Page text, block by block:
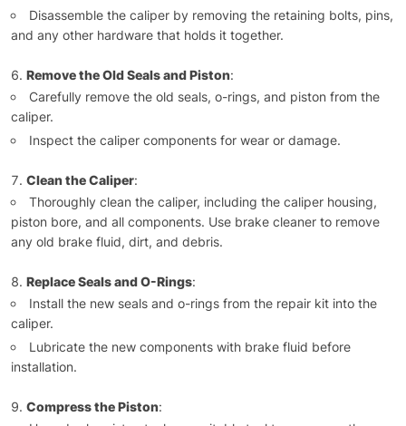
Disassemble the caliper by removing the retaining bolts, pins,
and any other hardware that holds it together.
Remove the Old Seals and Piston:
Carefully remove the old seals, o-rings, and piston from the
caliper.
Inspect the caliper components for wear or damage.
Clean the Caliper:
Thoroughly clean the caliper, including the caliper housing,
piston bore, and all components. Use brake cleaner to remove
any old brake fluid, dirt, and debris.
Replace Seals and O-Rings:
Install the new seals and o-rings from the repair kit into the
caliper.
Lubricate the new components with brake fluid before
installation.
Compress the Piston: